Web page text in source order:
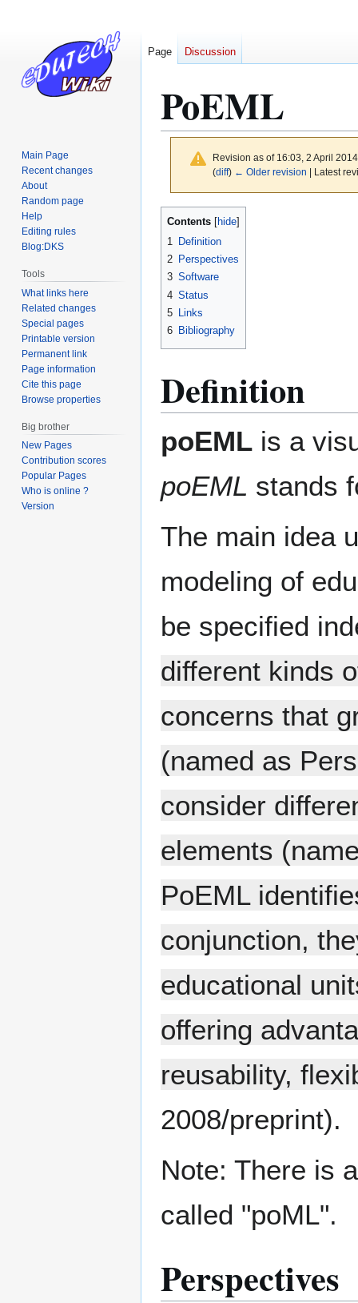
PoEML
Revision as of 16:03, 2 April
(diff) ← Older revision | Latest
Jump
Jump
Contents
1
Definition
2 Perspectives
3 Software
4 Status
5
Links
6 Bibliography
Definition
poEML is a
poEML stands
The main idea
modeling of
be specified
different kinds
concerns that
(named as
consider
elements
PoEML
conjunction,
educational
offering
reusability,
2008/preprint).
Note: There is
called "poML".
Perspectives
Page Discussion
Main Page
Recent changes
About
Random page
Help
Editing rules
Blog:DKS
Tools
What links here
Related changes
Special pages
Printable version
Permanent link
Page information
Cite this page
Browse properties
Big brother
New Pages
Contribution scores
Popular Pages
Who is online ?
Version